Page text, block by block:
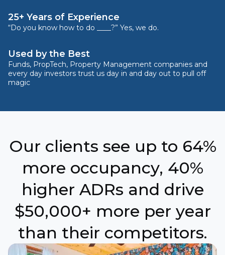
25+ Years of Experience
“Do you know how to do ____?” Yes, we do.
Used by the Best
Funds, PropTech, Property Management companies and
every day investors trust us day in and day out to pull off
magic
Our clients see up to 64%
more occupancy, 40%
higher ADRs and drive
$50,000+ more per year
than their competitors.